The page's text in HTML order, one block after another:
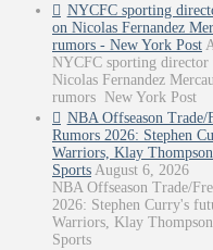
NYCFC sporting
on Nicolas Fernandez
rumors - New York Post
NYCFC sporting director
Nicolas Fernandez
rumors New York Post
NBA Offseason Trade/
Rumors 2026: Stephen
Warriors, Klay
Sports August 6, 2026
NBA Offseason Trade/
2026: Stephen Curry's
Warriors, Klay
Sports